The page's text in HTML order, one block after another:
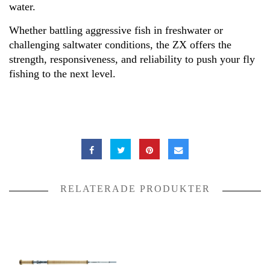
water.
Whether battling aggressive fish in freshwater or
challenging saltwater conditions, the ZX offers the
strength, responsiveness, and reliability to push your fly
fishing to the next level.
RELATERADE PRODUKTER